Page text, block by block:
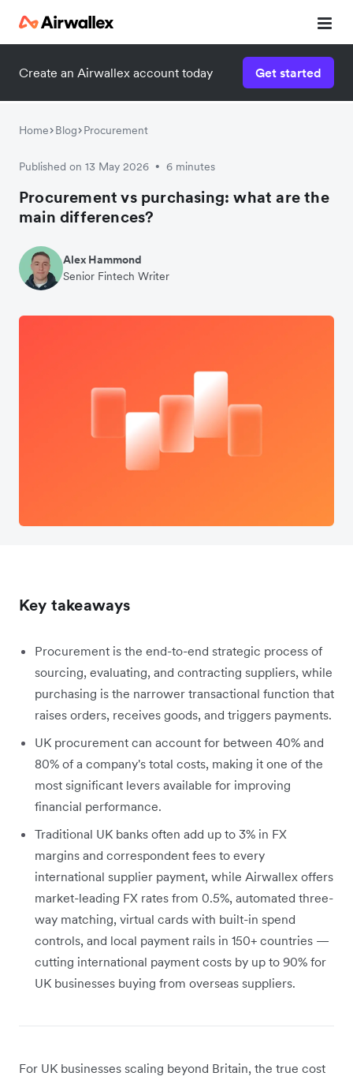
Create an Airwallex account today Get started
Home Blog Procurement
Published on 13 May 2026 • 6 minutes
Procurement vs purchasing: what are the
main differences?
Alex Hammond
Senior Fintech Writer
Key takeaways
Procurement is the end-to-end strategic process of
sourcing, evaluating, and contracting suppliers, while
purchasing is the narrower transactional function that
raises orders, receives goods, and triggers payments.
UK procurement can account for between 40% and
80% of a company's total costs, making it one of the
most significant levers available for improving
financial performance.
Traditional UK banks often add up to 3% in FX
margins and correspondent fees to every
international supplier payment, while Airwallex offers
market-leading FX rates from 0.5%, automated three-
way matching, virtual cards with built-in spend
controls, and local payment rails in 150+ countries —
cutting international payment costs by up to 90% for
UK businesses buying from overseas suppliers.
For UK businesses scaling beyond Britain, the true cost